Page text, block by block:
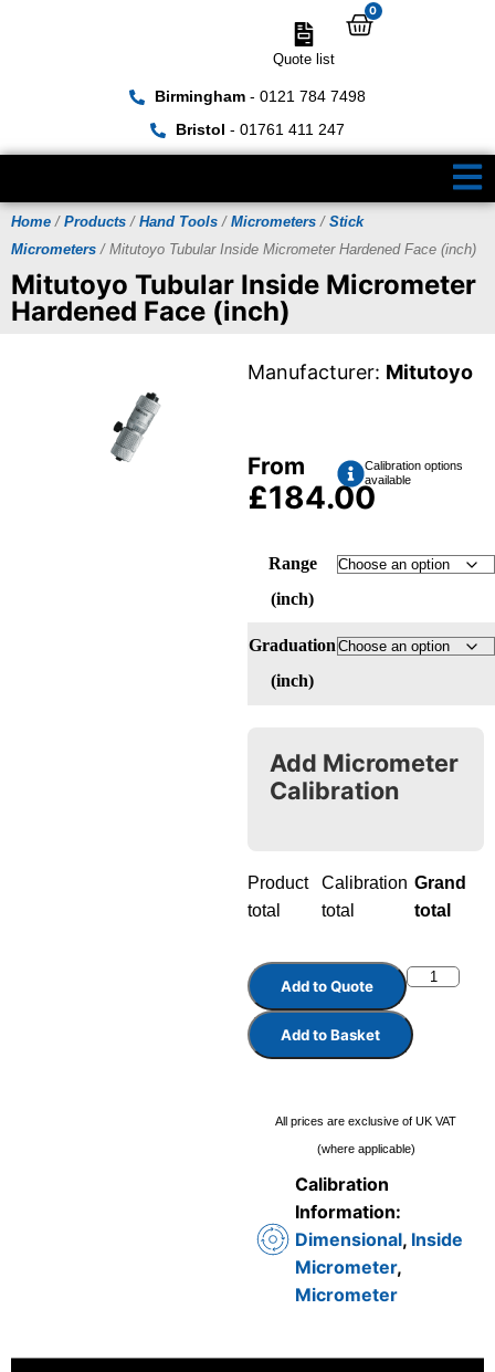
Birmingham- 0121 784 7498
Bristol - 01761 411 247
Quote list
0
Home / Products / Hand Tools / Micrometers / Stick
Micrometers / Mitutoyo Tubular Inside Micrometer Hardened Face (inch)
Mitutoyo Tubular Inside Micrometer
Hardened Face (inch)
Manufacturer: Mitutoyo
From
£184.00
Calibration options
available
Range
(inch)
Graduation
(inch)
Add Micrometer
Calibration
Product
total
Calibration
total
Grand
total
Add to Quote
Add to Basket
All prices are exclusive of UK VAT
(where applicable)
Calibration
Information:
Dimensional, Inside
Micrometer,
Micrometer